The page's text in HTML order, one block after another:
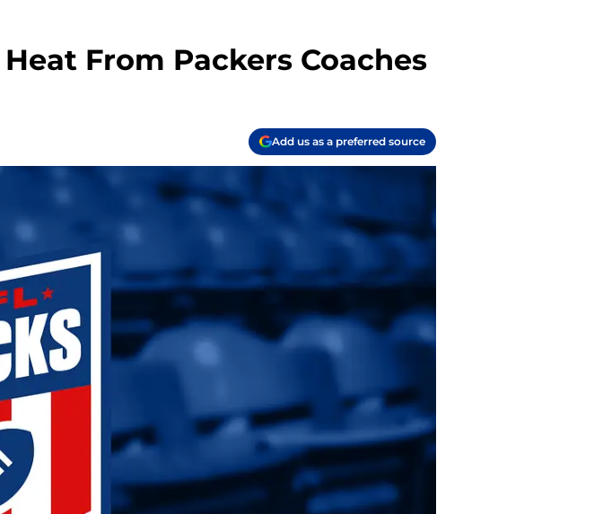
From Packers Coaches
Add us as a preferred source